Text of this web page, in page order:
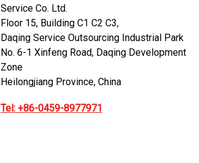
Service Co. Ltd.
Floor 15, Building C1 C2 C3,
Daqing Service Outsourcing Industrial Park
No. 6-1 Xinfeng Road, Daqing Development
Zone
Heilongjiang Province, China
Tel: +86-0459-8977971